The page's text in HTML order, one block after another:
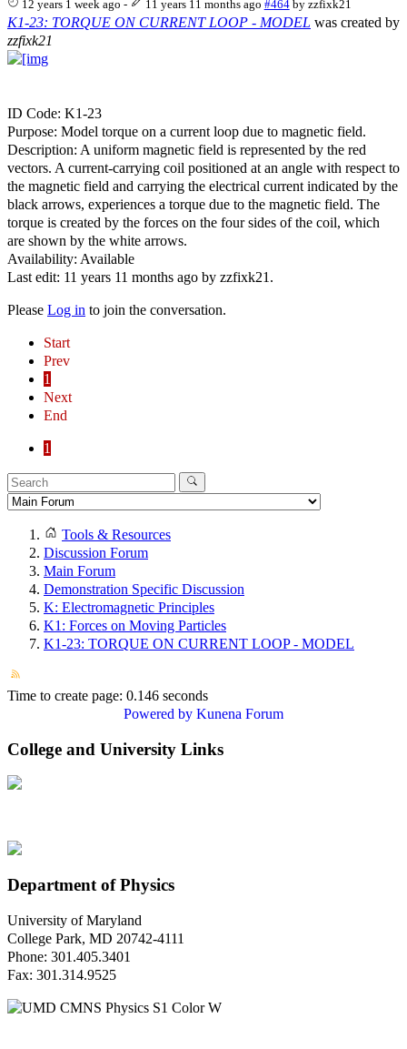
12 years 1 week ago - 11 years 11 months ago #464 by zzfixk21
K1-23: TORQUE ON CURRENT LOOP - MODEL was created by
zzfixk21
ID Code: K1-23
Purpose: Model torque on a current loop due to magnetic field.
Description: A uniform magnetic field is represented by the red
vectors. A current-carrying coil positioned at an angle with respect to
the magnetic field and carrying the electrical current indicated by the
black arrows, experiences a torque due to the magnetic field. The
torque is created by the forces on the four sides of the coil, which
are shown by the white arrows.
Availability: Available
Last edit: 11 years 11 months ago by zzfixk21 .
Please Log in to join the conversation.
Start
Prev
1
Next
End
1
Tools & Resources
Discussion Forum
Main Forum
Demonstration Specific Discussion
K: Electromagnetic Principles
K1: Forces on Moving Particles
K1-23: TORQUE ON CURRENT LOOP - MODEL
Time to create page: 0.146 seconds
Powered by Kunena Forum
College and University Links
Department of Physics
University of Maryland
College Park, MD 20742-4111
Phone: 301.405.3401
Fax: 301.314.9525